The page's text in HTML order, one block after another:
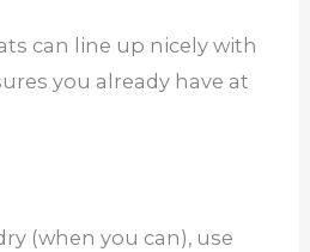
can line up nicely with
you already have at
(when you can), use